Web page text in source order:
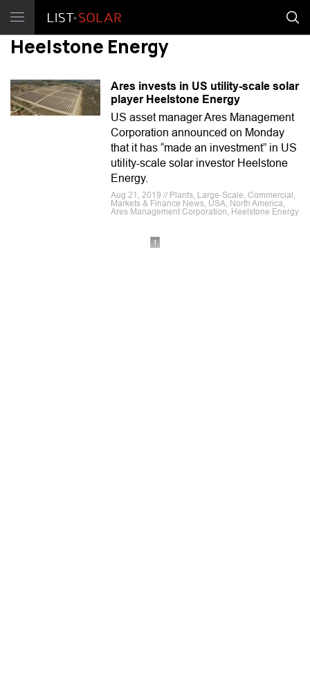
Heelstone Energy
Ares invests in US utility-scale solar
player Heelstone Energy
US asset manager Ares Management
Corporation announced on Monday
that it has “made an investment” in US
utility-scale solar investor Heelstone
Energy.
Aug 21, 2019 // Plants, Large-Scale, Commercial,
Markets & Finance News, USA, North America,
Ares Management Corporation, Heelstone Energy
1